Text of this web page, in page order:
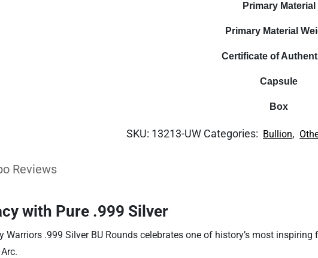
Primary Material
Primary Material
Certificate of
Capsule
Box
SKU: 13213-UW Categories: Bullion,
Reviews
with Pure .999 Silver
.999 Silver BU Rounds celebrates one of history’s most